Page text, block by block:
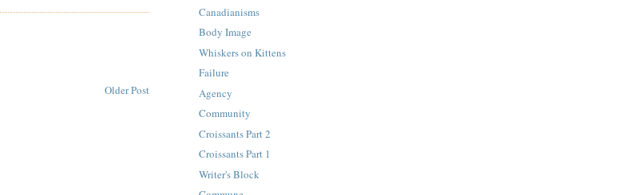
Older Post
Canadianisms
Body Image
Whiskers on Kittens
Failure
Agency
Community
Croissants Part 2
Croissants Part 1
Writer's Block